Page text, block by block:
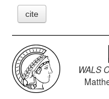
cite
WALS